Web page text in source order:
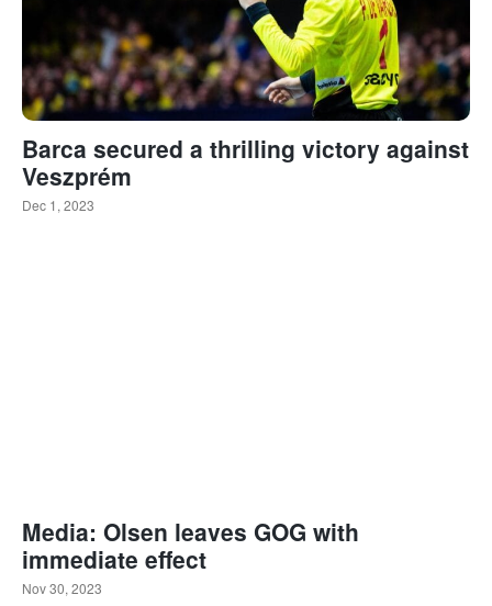
Barca secured a thrilling victory against
Veszprém
Dec 1, 2023
Media: Olsen leaves GOG with
immediate effect
Nov 30, 2023